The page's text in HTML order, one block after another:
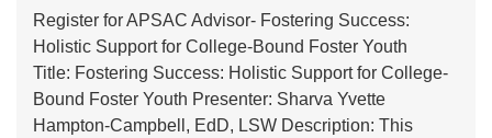
Register for APSAC Advisor- Fostering Success:
Holistic Support for College-Bound Foster Youth
Title: Fostering Success: Holistic Support for College-
Bound Foster Youth Presenter: Sharva Yvette
Hampton-Campbell, EdD, LSW Description: This